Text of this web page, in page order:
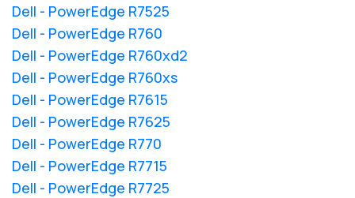
Dell - PowerEdge R7525
Dell - PowerEdge R760
Dell - PowerEdge R760xd2
Dell - PowerEdge R760xs
Dell - PowerEdge R7615
Dell - PowerEdge R7625
Dell - PowerEdge R770
Dell - PowerEdge R7715
Dell - PowerEdge R7725